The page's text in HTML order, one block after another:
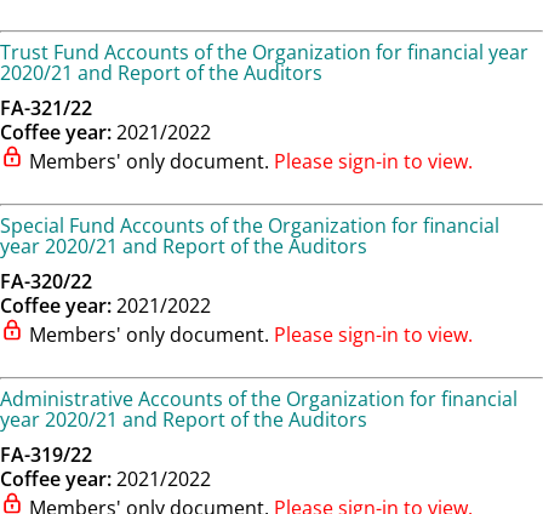
Trust Fund Accounts of the Organization for financial year
2020/21 and Report of the Auditors
FA-321/22
Coffee year:2021/2022
Members' only document. Please sign-in to view.
Special Fund Accounts of the Organization for financial
year 2020/21 and Report of the Auditors
FA-320/22
Coffee year:2021/2022
Members' only document. Please sign-in to view.
Administrative Accounts of the Organization for financial
year 2020/21 and Report of the Auditors
FA-319/22
Coffee year:2021/2022
Members' only document. Please sign-in to view.